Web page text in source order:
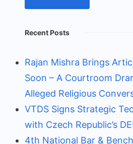
Recent Posts
Rajan Mishra Brings
Soon – A Courtroom
Alleged Religious
VTDS Signs Strategic
with Czech Republic’s
4th National Bar &